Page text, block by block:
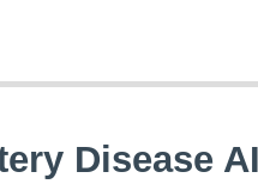
Disease